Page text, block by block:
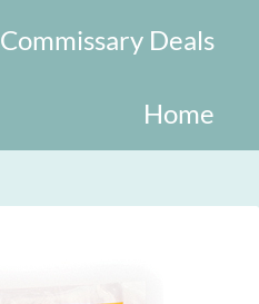
Commissary Deals
Home